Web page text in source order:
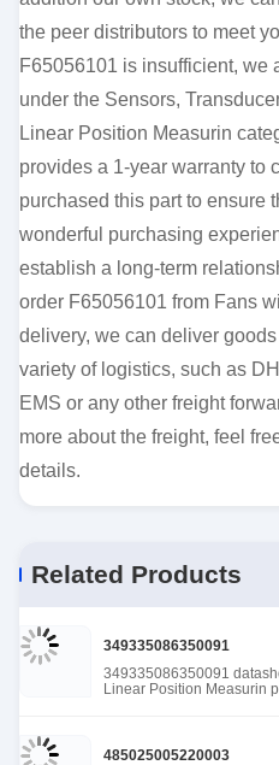
the peer distributors to meet
F65056101 is insufficient, we
under the Sensors,
Linear Position Measurin
provides a 1-year warranty to
purchased this part to ensure
wonderful purchasing
establish a long-term
order F65056101 from Fans
delivery, we can deliver
variety of logistics, such as
EMS or any other freight
more about the freight, feel
details.
Related Products
349335086350091
349335086350091
Linear Position Measurin
485025005220003